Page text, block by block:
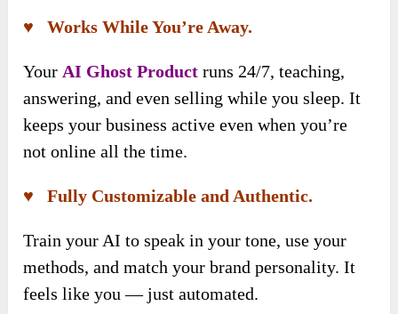
♥ Works While You’re Away.
Your AI Ghost Product runs 24/7, teaching,
answering, and even selling while you sleep. It
keeps your business active even when you’re
not online all the time.
♥ Fully Customizable and Authentic.
Train your AI to speak in your tone, use your
methods, and match your brand personality. It
feels like you — just automated.